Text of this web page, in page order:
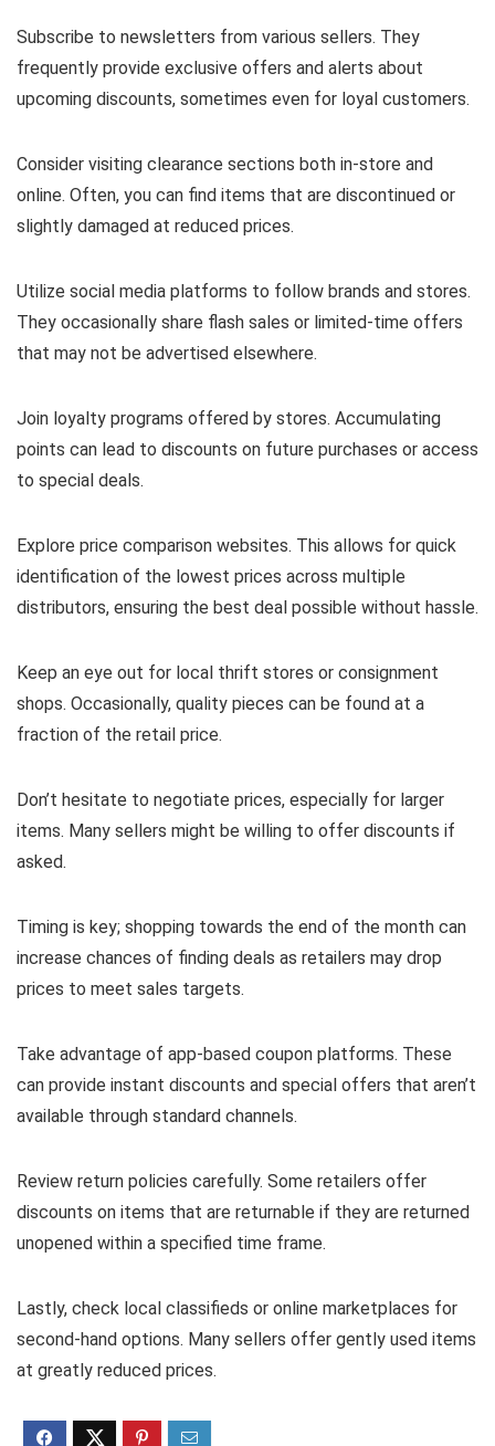
Subscribe to newsletters from various sellers. They
frequently provide exclusive offers and alerts about
upcoming discounts, sometimes even for loyal customers.
Consider visiting clearance sections both in-store and
online. Often, you can find items that are discontinued or
slightly damaged at reduced prices.
Utilize social media platforms to follow brands and stores.
They occasionally share flash sales or limited-time offers
that may not be advertised elsewhere.
Join loyalty programs offered by stores. Accumulating
points can lead to discounts on future purchases or access
to special deals.
Explore price comparison websites. This allows for quick
identification of the lowest prices across multiple
distributors, ensuring the best deal possible without hassle.
Keep an eye out for local thrift stores or consignment
shops. Occasionally, quality pieces can be found at a
fraction of the retail price.
Don’t hesitate to negotiate prices, especially for larger
items. Many sellers might be willing to offer discounts if
asked.
Timing is key; shopping towards the end of the month can
increase chances of finding deals as retailers may drop
prices to meet sales targets.
Take advantage of app-based coupon platforms. These
can provide instant discounts and special offers that aren’t
available through standard channels.
Review return policies carefully. Some retailers offer
discounts on items that are returnable if they are returned
unopened within a specified time frame.
Lastly, check local classifieds or online marketplaces for
second-hand options. Many sellers offer gently used items
at greatly reduced prices.